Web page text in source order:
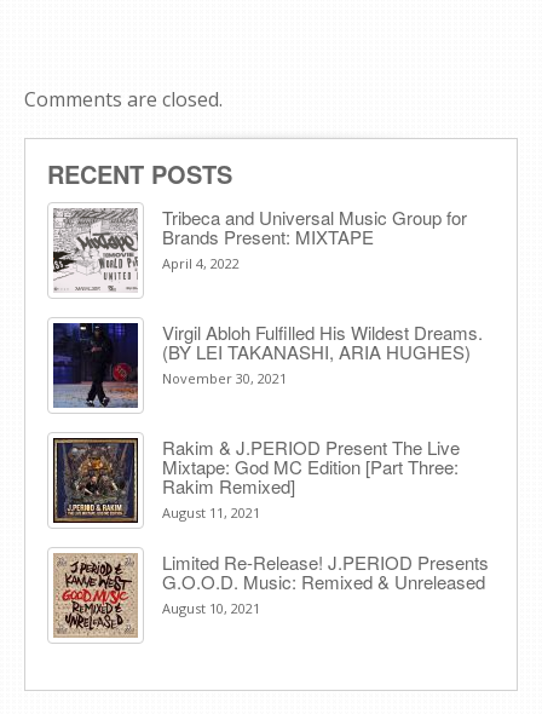
Comments are closed.
RECENT POSTS
Tribeca and Universal Music Group for
Brands Present: MIXTAPE
April 4, 2022
Virgil Abloh Fulfilled His Wildest Dreams.
(BY LEI TAKANASHI, ARIA HUGHES)
November 30, 2021
Rakim & J​.​PERIOD Present The Live
Mixtape: God MC Edition [Part Three:
Rakim Remixed]
August 11, 2021
Limited Re-Release! J.PERIOD Presents
G.O.O.D. Music: Remixed & Unreleased
August 10, 2021